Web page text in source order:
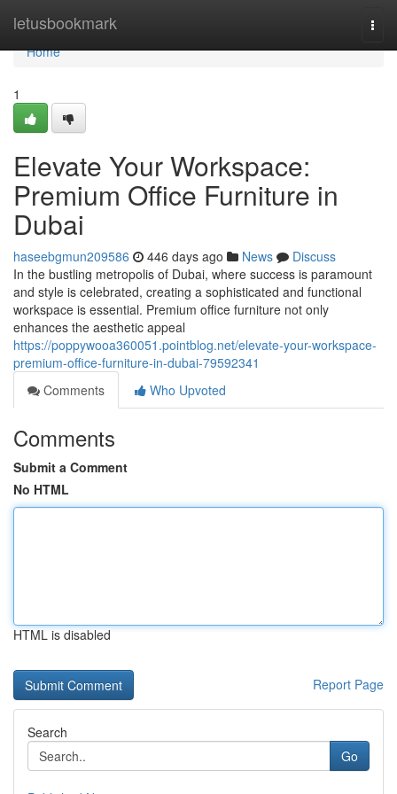
letusbookmark
Home
Home
1
Elevate Your Workspace:
Premium Office Furniture in
Dubai
haseebgmun209586 446 days ago News
Discuss
In the bustling metropolis of Dubai, where success is paramount
and style is celebrated, creating a sophisticated and functional
workspace is essential. Premium office furniture not only
enhances the aesthetic appeal
https://poppywooa360051.pointblog.net/elevate-your-workspace-
premium-office-furniture-in-dubai-79592341
Comments
Who Upvoted
Comments
Submit a Comment
No HTML
HTML is disabled
Report Page
Search
Go